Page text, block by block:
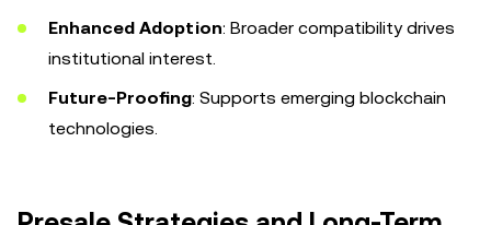
Enhanced Adoption: Broader compatibility drives
institutional interest.
Future-Proofing: Supports emerging blockchain
technologies.